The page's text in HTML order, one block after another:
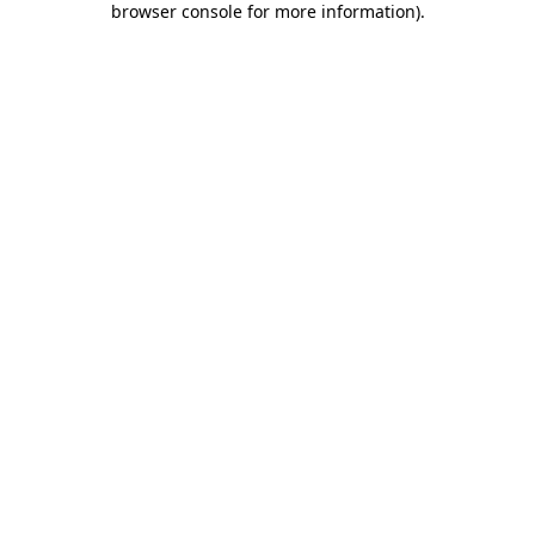
browser console for more information).